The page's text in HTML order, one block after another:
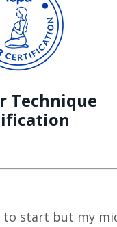
Technique
to start but my